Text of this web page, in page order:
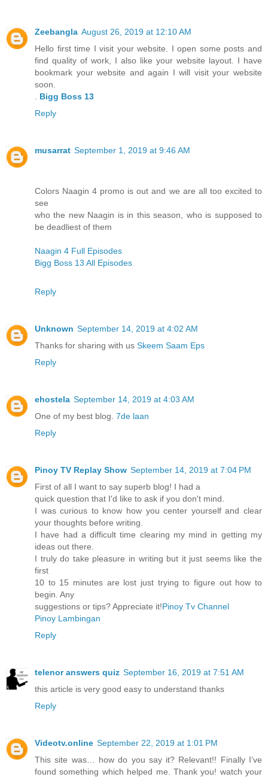
Zeebangla August 26, 2019 at 12:10 AM
Hello first time I visit your website. I open some posts and
find quality of work, I also like your website layout. I have
bookmark your website and again I will visit your website
soon.
Bigg Boss 13
Reply
musarrat September 1, 2019 at 9:46 AM
Colors Naagin 4 promo is out and we are all too excited to
see
who the new Naagin is in this season, who is supposed to
be deadliest of them
Naagin 4 Full Episodes
Bigg Boss 13 All Episodes
Reply
Unknown September 14, 2019 at 4:02 AM
Thanks for sharing with us Skeem Saam Eps
Reply
ehostela September 14, 2019 at 4:03 AM
One of my best blog. 7de laan
Reply
Pinoy TV Replay Show September 14, 2019 at 7:04 PM
First of all I want to say superb blog! I had a
quick question that I'd like to ask if you don't mind.
I was curious to know how you center yourself and clear
your thoughts before writing.
I have had a difficult time clearing my mind in getting my
ideas out there.
I truly do take pleasure in writing but it just seems like the
first
10 to 15 minutes are lost just trying to figure out how to
begin. Any
suggestions or tips? Appreciate it!Pinoy Tv Channel
Pinoy Lambingan
Reply
telenor answers quiz September 16, 2019 at 7:51 AM
this article is very good easy to understand thanks
Reply
Videotv.online September 22, 2019 at 1:01 PM
This site was… how do you say it? Relevant!! Finally I’ve
found something which helped me. Thank you! watch your